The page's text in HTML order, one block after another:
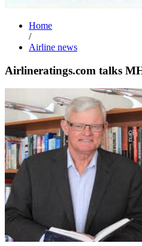
Home
/
Airline news
Airlineratings.com talks